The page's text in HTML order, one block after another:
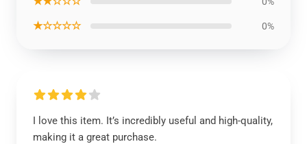
★☆☆☆☆ 0%
I love this item. It’s incredibly useful and high-quality,
making it a great purchase.